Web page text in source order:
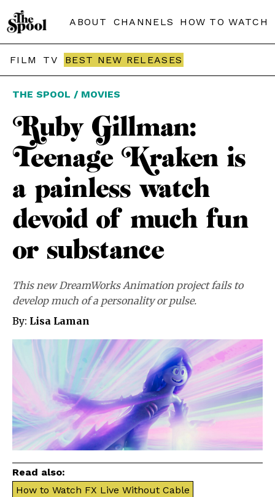
ABOUT CHANNELS HOW TO WATCH
FILM TV BEST NEW RELEASES
THE SPOOL / MOVIES
Ruby Gillman:
Teenage Kraken is
a painless watch
devoid of much fun
or substance
This new DreamWorks Animation project fails to
develop much of a personality or pulse.
By: Lisa Laman
Read also:
How to Watch FX Live Without Cable